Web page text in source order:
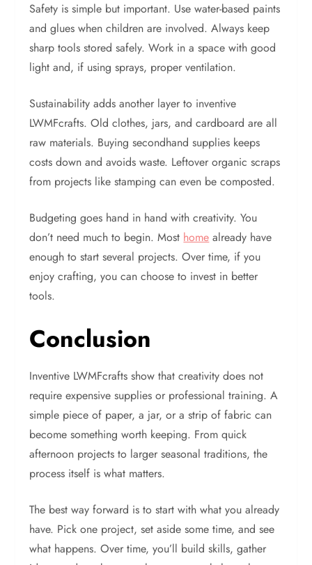
Safety is simple but important. Use water-based paints
and glues when children are involved. Always keep
sharp tools stored safely. Work in a space with good
light and, if using sprays, proper ventilation.
Sustainability adds another layer to inventive
LWMFcrafts. Old clothes, jars, and cardboard are all
raw materials. Buying secondhand supplies keeps
costs down and avoids waste. Leftover organic scraps
from projects like stamping can even be composted.
Budgeting goes hand in hand with creativity. You
don’t need much to begin. Most home already have
enough to start several projects. Over time, if you
enjoy crafting, you can choose to invest in better
tools.
Conclusion
Inventive LWMFcrafts show that creativity does not
require expensive supplies or professional training. A
simple piece of paper, a jar, or a strip of fabric can
become something worth keeping. From quick
afternoon projects to larger seasonal traditions, the
process itself is what matters.
The best way forward is to start with what you already
have. Pick one project, set aside some time, and see
what happens. Over time, you’ll build skills, gather